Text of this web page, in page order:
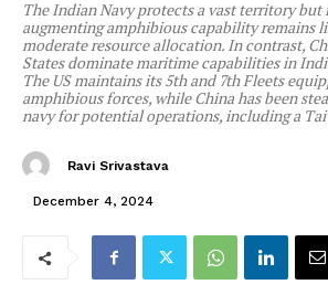
The Indian Navy protects a vast territory but
augmenting amphibious capability remains
moderate resource allocation. In contrast,
States dominate maritime capabilities in
The US maintains its 5th and 7th Fleets
amphibious forces, while China has been
navy for potential operations, including a
Ravi Srivastava
December 4, 2024